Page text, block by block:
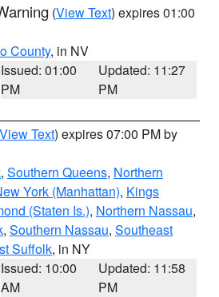
(View Text) expires 01:00
County, in NV
Issued: 01:00
PM
Updated: 11:27
PM
View Text) expires 07:00 PM by
, Southern Queens, Northern
York (Manhattan), Kings
(Staten Is.), Northern Nassau,
, Southern Nassau, Southeast
Suffolk, in NY
Issued: 10:00
AM
Updated: 11:58
PM